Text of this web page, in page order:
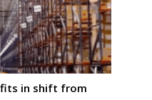
in shift from